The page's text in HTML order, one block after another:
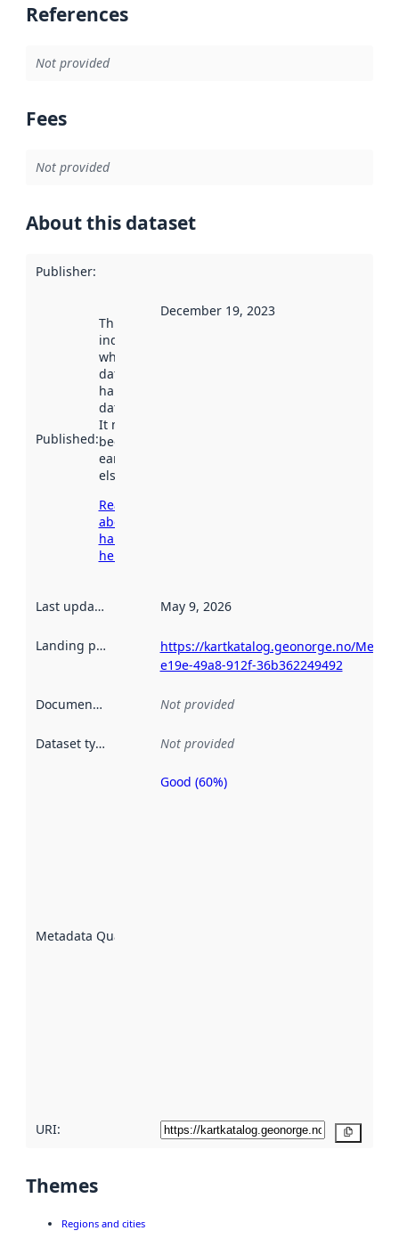
References
Not provided
Fees
Not provided
About this dataset
Publisher:
Published:
This date
indicates
when the
dataset was
harvested by
data.norge.no.
It may have
been available
earlier
elsewhere.
Read more
about
harvesting
here
December 19, 2023
Last updated May 9, 2026
Landing page
https://kartkatalog.geonorge.no/
e19e-49a8-912f-36b362249492
Documentation Not provided
Dataset type Not provided
Metadata Quality
Metadata
Good (60%)
URI:
Themes
Regions and cities